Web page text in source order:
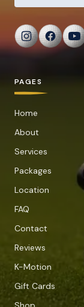
PAGES
Home
About
Services
Packages
Location
FAQ
Contact
Reviews
K-Motion
Gift Cards